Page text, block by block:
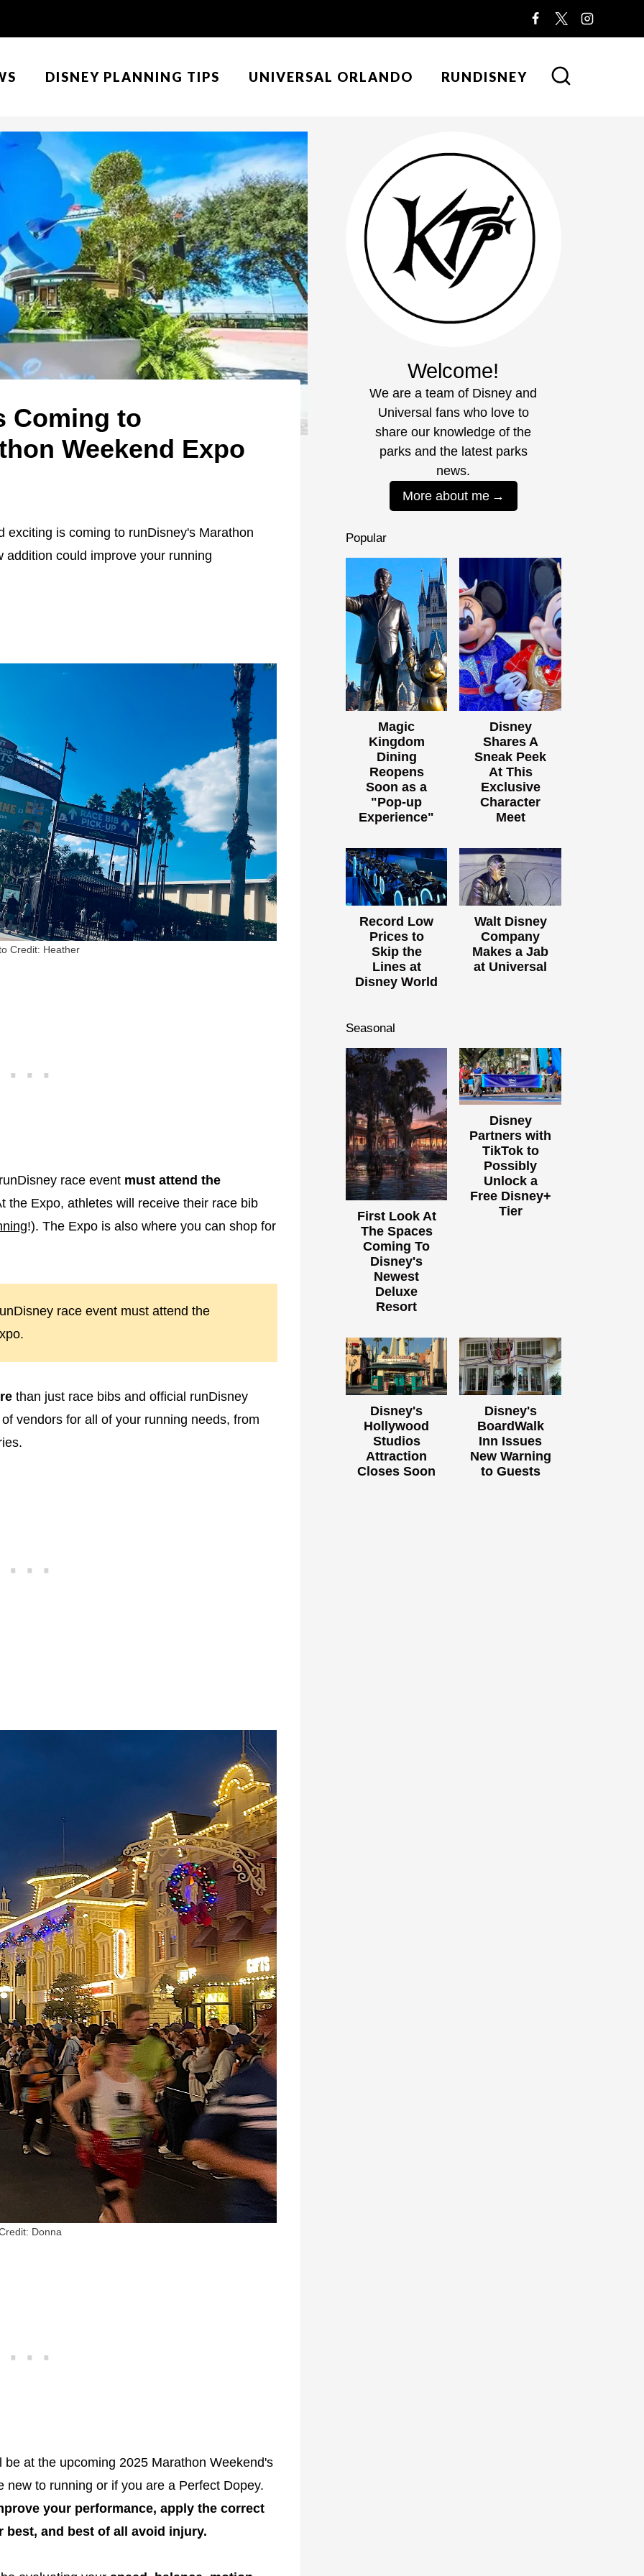
DISNEY PLANNING TIPS UNIVERSAL ORLANDO RUNDISNEY
Coming to
Weekend Expo
exciting is coming to runDisney's Marathon
could improve your running
Credit: Heather
race event must attend the
the Expo, athletes will receive their race bib
!). The Expo is also where you can shop for
race event must attend the
than just race bibs and official runDisney
vendors for all of your running needs, from
Donna
at the upcoming 2025 Marathon Weekend's
to running or if you are a Perfect Dopey.
your performance, apply the correct
and best of all avoid injury.
Welcome!
We are a team of Disney and
Universal fans who love to
share our knowledge of the
parks and the latest parks
news.
More about me
Popular
Magic
Kingdom
Dining
Reopens
Soon as a
"Pop-up
Experience"
Disney
Shares A
Sneak Peek
At This
Exclusive
Character
Meet
Record Low
Prices to
Skip the
Lines at
Disney World
Walt Disney
Company
Makes a Jab
at Universal
Seasonal
First Look At
The Spaces
Coming To
Disney's
Newest
Deluxe
Resort
Disney
Partners with
TikTok to
Possibly
Unlock a
Free Disney+
Tier
Disney's
Hollywood
Studios
Attraction
Closes Soon
Disney's
BoardWalk
Inn Issues
New Warning
to Guests